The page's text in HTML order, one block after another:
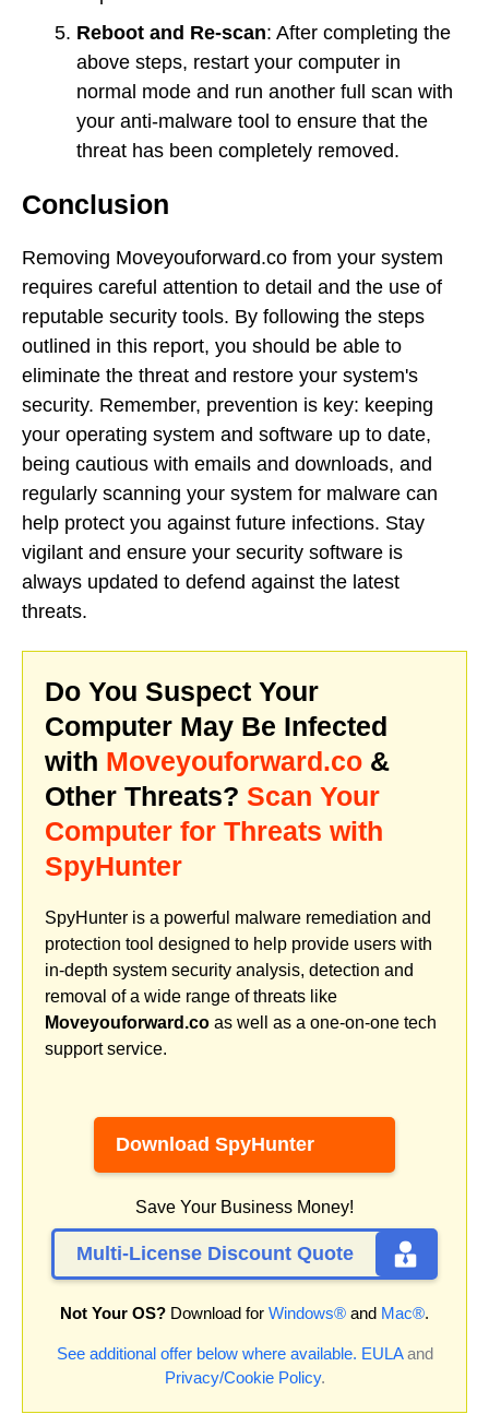
Reboot and Re-scan: After completing the
above steps, restart your computer in
normal mode and run another full scan with
your anti-malware tool to ensure that the
threat has been completely removed.
Conclusion
Removing Moveyouforward.co from your system
requires careful attention to detail and the use of
reputable security tools. By following the steps
outlined in this report, you should be able to
eliminate the threat and restore your system's
security. Remember, prevention is key: keeping
your operating system and software up to date,
being cautious with emails and downloads, and
regularly scanning your system for malware can
help protect you against future infections. Stay
vigilant and ensure your security software is
always updated to defend against the latest
threats.
Do You Suspect Your
Computer May Be Infected
with Moveyouforward.co &
Other Threats? Scan Your
Computer for Threats with
SpyHunter
SpyHunter is a powerful malware remediation and
protection tool designed to help provide users with
in-depth system security analysis, detection and
removal of a wide range of threats like
Moveyouforward.co as well as a one-on-one tech
support service.
Download SpyHunter
Save Your Business Money!
Multi-License Discount Quote
Not Your OS? Download for Windows® and Mac®.
See additional offer below where available. EULAand
Privacy/Cookie Policy.